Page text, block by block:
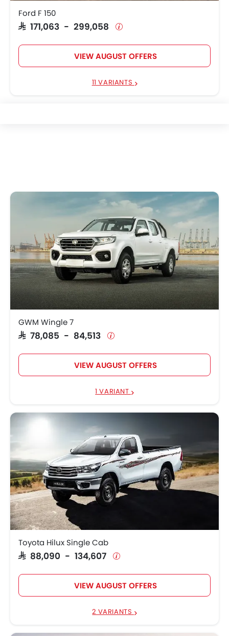
Ford F 150
SAR 171,063 - 299,058
VIEW AUGUST OFFERS
11 VARIANTS
GWM Wingle 7
SAR 78,085 - 84,513
VIEW AUGUST OFFERS
1 VARIANT
Toyota Hilux Single Cab
SAR 88,090 - 134,607
VIEW AUGUST OFFERS
2 VARIANTS